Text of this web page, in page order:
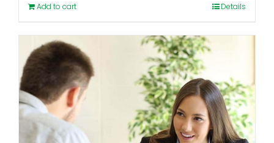
Add to cart Details